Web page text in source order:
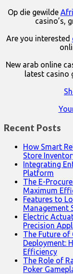
Op die gewilde
casino’s,
Are you interested
New arab online
latest casino
Recent Posts
How Smart
Store
Integrating
Platform
The E-
Maximum
Features to
Management
Electric
Precision
The Future of
Deployment:
Efficiency
The Role of
Poker